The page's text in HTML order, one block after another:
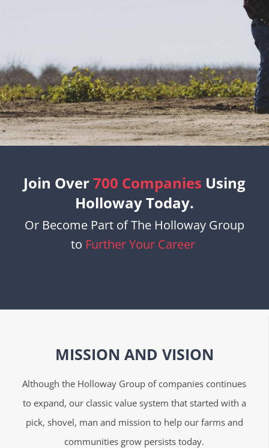
Join Over700 Companies Using
Holloway Today.
Or Become Part of The Holloway Group
to Further Your Career
MISSION AND VISION
Although the Holloway Group of companies continues
to expand, our classic value system that started with a
pick, shovel, man and mission to help our farms and
communities grow persists today.